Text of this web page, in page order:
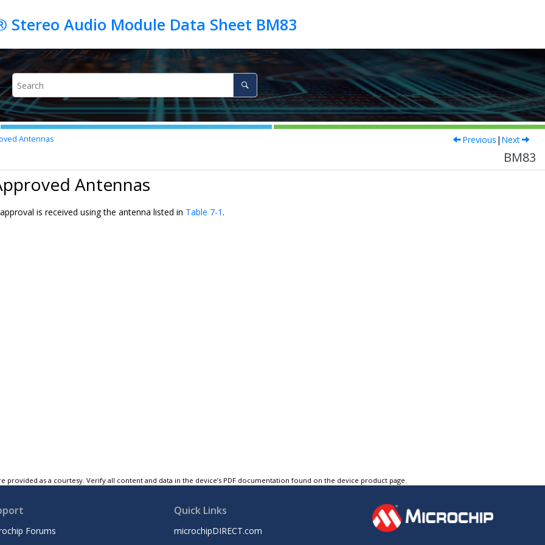
Stereo Audio Module Data Sheet BM83
Antennas Previous | Next
BM83
Antennas
is received using the antenna listed in Table 7-1.
provided as a courtesy. Verify all content and data in the device’s PDF documentation found on the device product page.
Forums
Quick Links
microchipDIRECT.com